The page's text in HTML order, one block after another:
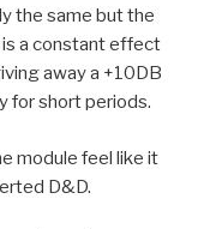
the same but the
a constant effect
away a +10DB
for short periods.
module feel like it
D&D.